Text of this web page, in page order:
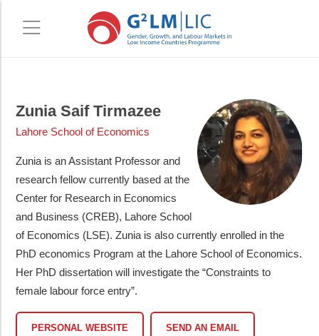
to
content
to
sidebar
Zunia Saif Tirmazee
Lahore School of Economics
Zunia is an Assistant Professor and
research fellow currently based at the
Center for Research in Economics
and Business (CREB), Lahore School
of Economics (LSE). Zunia is also currently enrolled in the
PhD economics Program at the Lahore School of Economics.
Her PhD dissertation will investigate the “Constraints to
female labour force entry”.
PERSONAL WEBSITE SEND AN EMAIL